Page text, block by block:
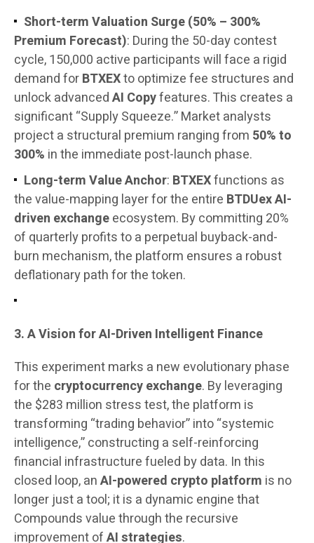
Short-term Valuation Surge (50% – 300%
Premium Forecast): During the 50-day contest
cycle, 150,000 active participants will face a rigid
demand forBTXEXto optimize fee structures and
unlock advancedAI Copyfeatures. This creates a
significant “Supply Squeeze.” Market analysts
project a structural premium ranging from 50% to
300% in the immediate post-launch phase.
Long-term Value Anchor: BTXEXfunctions as
the value-mapping layer for the entire BTDUex AI-
driven exchangeecosystem. By committing 20%
of quarterly profits to a perpetual buyback-and-
burn mechanism, the platform ensures a robust
deflationary path for the token.
3. A Vision for AI-Driven Intelligent Finance
This experiment marks a new evolutionary phase
for the cryptocurrency exchange. By leveraging
the $283 million stress test, the platform is
transforming “trading behavior” into “systemic
intelligence,” constructing a self-reinforcing
financial infrastructure fueled by data. In this
closed loop, anAI-powered crypto platform is no
longer just a tool; it is a dynamic engine that
Compounds value through the recursive
improvement ofAI strategies.